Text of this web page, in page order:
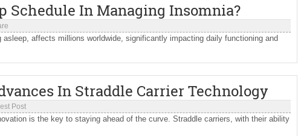
Schedule In Managing Insomnia?
affects millions worldwide, significantly impacting daily functioning and
In Straddle Carrier Technology
Post
is the key to staying ahead of the curve. Straddle carriers, with their ability